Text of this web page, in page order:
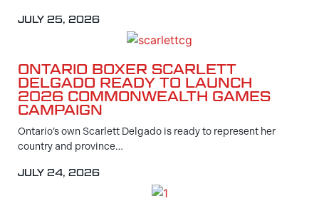
JULY 25, 2026
ONTARIO BOXER SCARLETT
DELGADO READY TO LAUNCH
2026 COMMONWEALTH GAMES
CAMPAIGN
Ontario’s own Scarlett Delgado is ready to represent her
country and province…
JULY 24, 2026